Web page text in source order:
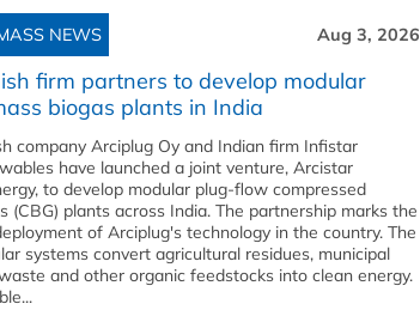
NEWS Aug 3, 2026
firm partners to develop modular
biogas plants in India
company Arciplug Oy and Indian firm Infistar
have launched a joint venture, Arcistar
to develop modular plug-flow compressed
(CBG) plants across India. The partnership marks the
of Arciplug's technology in the country. The
systems convert agricultural residues, municipal
and other organic feedstocks into clean energy.